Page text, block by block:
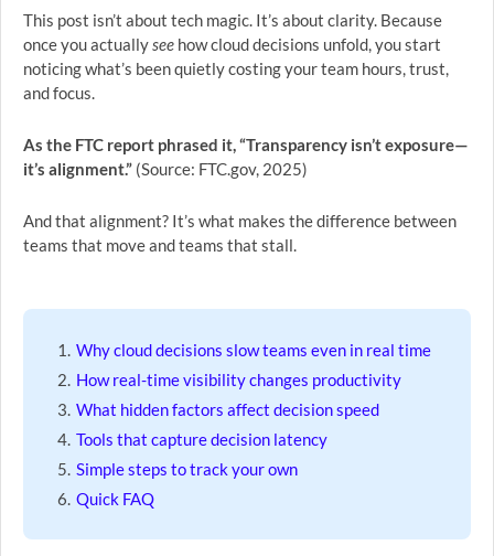
This post isn’t about tech magic. It’s about clarity. Because
once you actuallysee how cloud decisions unfold, you start
noticing what’s been quietly costing your team hours, trust,
and focus.
As the FTC report phrased it, “Transparency isn’t exposure—
it’s alignment.” (Source: FTC.gov, 2025)
And that alignment? It’s what makes the difference between
teams that move and teams that stall.
Why cloud decisions slow teams even in real time
How real-time visibility changes productivity
What hidden factors affect decision speed
Tools that capture decision latency
Simple steps to track your own
Quick FAQ